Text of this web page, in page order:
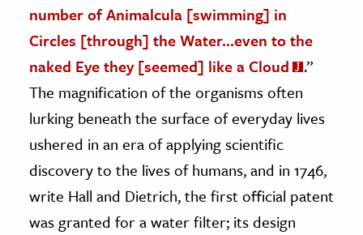
number of Animalcula [swimming] in
Circles [through] the Water…even to the
naked Eye they [seemed] like a Cloud
.”
The magnification of the organisms often
lurking beneath the surface of everyday lives
ushered in an era of applying scientific
discovery to the lives of humans, and in 1746,
write Hall and Dietrich, the first official patent
was granted for a water filter; its design